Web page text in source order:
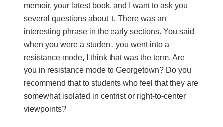
memoir, your latest book, and I want to ask you
several questions about it. There was an
interesting phrase in the early sections. You said
when you were a student, you went into a
resistance mode, I think that was the term. Are
you in resistance mode to Georgetown? Do you
recommend that to students who feel that they are
somewhat isolated in centrist or right-to-center
viewpoints?